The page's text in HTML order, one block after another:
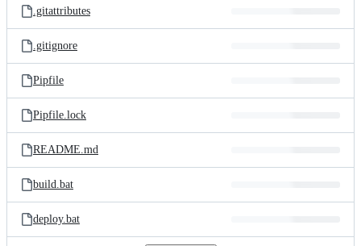
.gitattributes
.gitignore
Pipfile
Pipfile.lock
README.md
build.bat
deploy.bat